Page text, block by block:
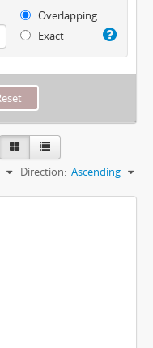
Overlapping
Exact
Direction: Ascending